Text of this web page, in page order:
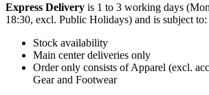
Express Delivery is 1 to 3 working days
18:30, excl. Public Holidays) and is subject to:
Stock availability
Main center deliveries only
Order only consists of Apparel (excl.
Gear and Footwear